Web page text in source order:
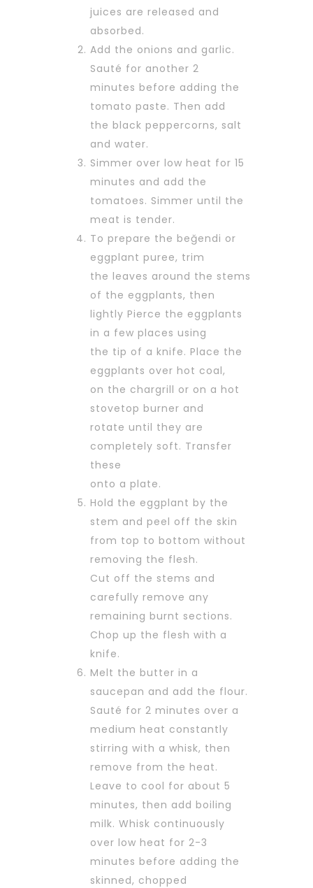
juices are released and
absorbed.
Add the onions and garlic.
Sauté for another 2
minutes before adding the
tomato paste. Then add
the black peppercorns, salt
and water.
Simmer over low heat for 15
minutes and add the
tomatoes. Simmer until the
meat is tender.
To prepare the beğendi or
eggplant puree, trim
the leaves around the stems
of the eggplants, then
lightly Pierce the eggplants
in a few places using
the tip of a knife. Place the
eggplants over hot coal,
on the chargrill or on a hot
stovetop burner and
rotate until they are
completely soft. Transfer
these
onto a plate.
Hold the eggplant by the
stem and peel off the skin
from top to bottom without
removing the flesh.
Cut off the stems and
carefully remove any
remaining burnt sections.
Chop up the flesh with a
knife.
Melt the butter in a
saucepan and add the flour.
Sauté for 2 minutes over a
medium heat constantly
stirring with a whisk, then
remove from the heat.
Leave to cool for about 5
minutes, then add boiling
milk. Whisk continuously
over low heat for 2-3
minutes before adding the
skinned, chopped